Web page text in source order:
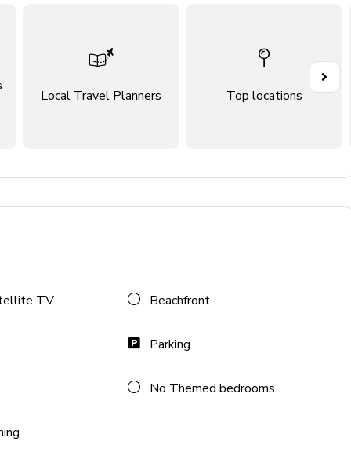
Local Travel Planners Top locations
TV Beachfront
Parking
No Themed bedrooms